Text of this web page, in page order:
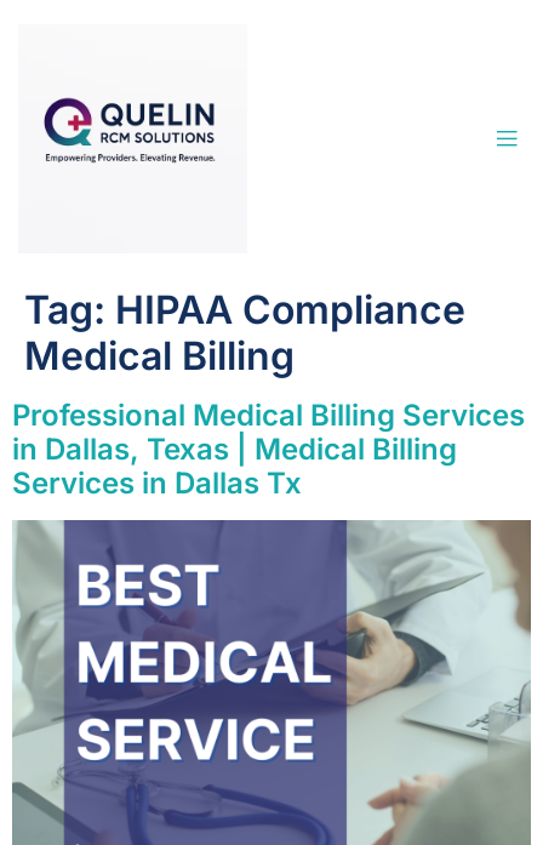
Tag: HIPAA Compliance
Medical Billing
Professional Medical Billing Services
in Dallas, Texas | Medical Billing
Services in Dallas Tx